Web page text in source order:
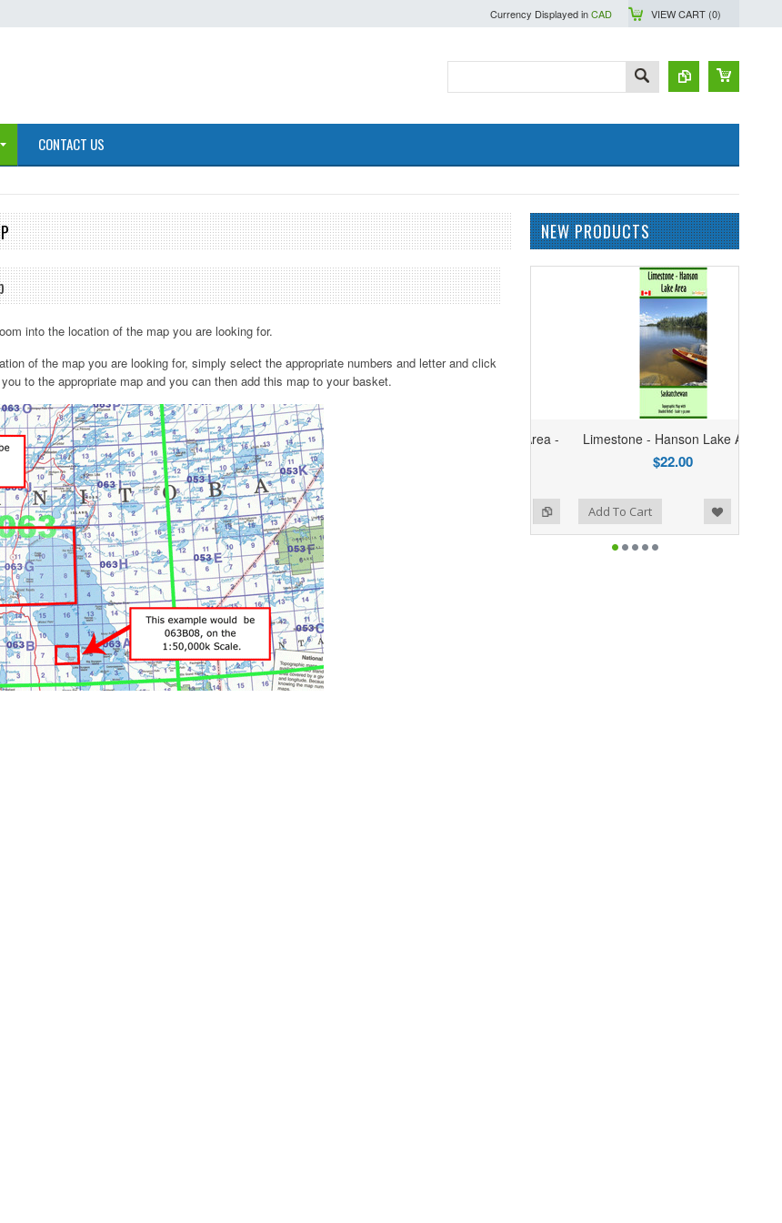
Currency Displayed inCAD VIEW CART (0)
CONTACT US
into the location of the map you are looking for.
of the map you are looking for, simply select the appropriate numbers and letter and click
to the appropriate map and you can then add this map to your basket.
NEW PRODUCTS
Add to Compare
Add to Wishlist
Limestone - Hanson Lake Area
$22.00
Add To Cart